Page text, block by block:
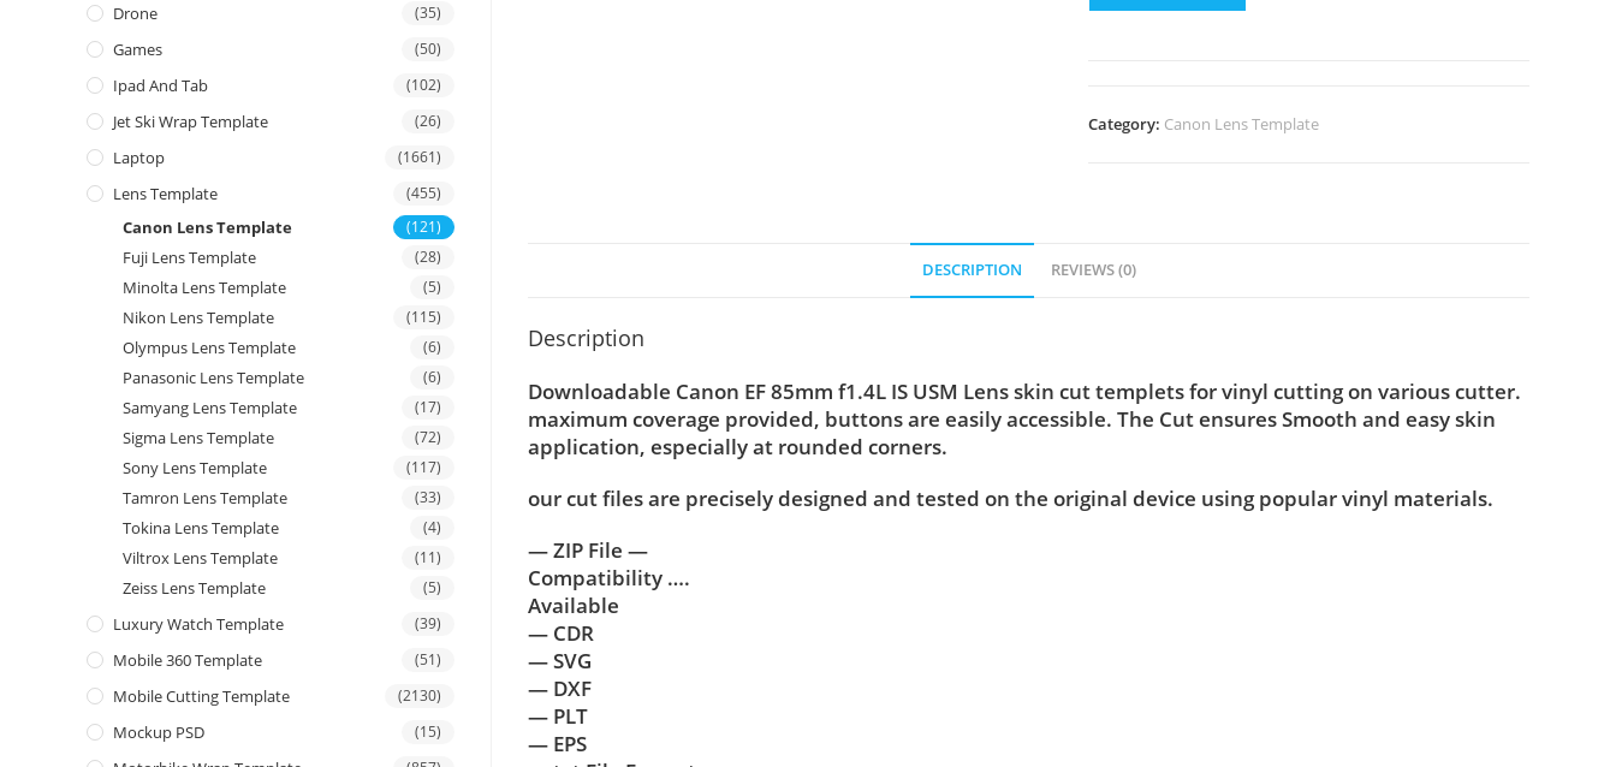
Category: Canon Lens Template
DESCRIPTION REVIEWS (0)
Description
Downloadable Canon EF 85mm f1.4L IS USM Lens skin cut templets for vinyl cutting on various cutter.
maximum coverage provided, buttons are easily accessible. The Cut ensures Smooth and easy skin
application, especially at rounded corners.
our cut files are precisely designed and tested on the original device using popular vinyl materials.
— ZIP File —
Compatibility ….
Available
— CDR
— SVG
— DXF
— PLT
— EPS
Drone (35)
Games (50)
Ipad And Tab (102)
Jet Ski Wrap Template (26)
Laptop (1661)
Lens Template (455)
Canon Lens Template (121)
Fuji Lens Template (28)
Minolta Lens Template (5)
Nikon Lens Template (115)
Olympus Lens Template (6)
Panasonic Lens Template (6)
Samyang Lens Template (17)
Sigma Lens Template (72)
Sony Lens Template (117)
Tamron Lens Template (33)
Tokina Lens Template (4)
Viltrox Lens Template (11)
Zeiss Lens Template (5)
Luxury Watch Template (39)
Mobile 360 Template (51)
Mobile Cutting Template (2130)
Mockup PSD (15)